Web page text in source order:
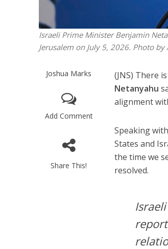
Israeli Prime Minister Benjamin
Jerusalem on July 5, 2026. Photo
Joshua Marks
Add Comment
Share This!
(JNS) There
Netanyahu
alignment
Speaking
States and
the time we
resolved.